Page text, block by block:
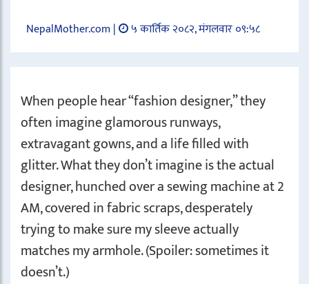
NepalMother.com | ५ कार्तिक २०८२, मंगलवार ०९:५८
When people hear “fashion designer,” they
often imagine glamorous runways,
extravagant gowns, and a life filled with
glitter. What they don’t imagine is the actual
designer, hunched over a sewing machine at 2
AM, covered in fabric scraps, desperately
trying to make sure my sleeve actually
matches my armhole. (Spoiler: sometimes it
doesn’t.)